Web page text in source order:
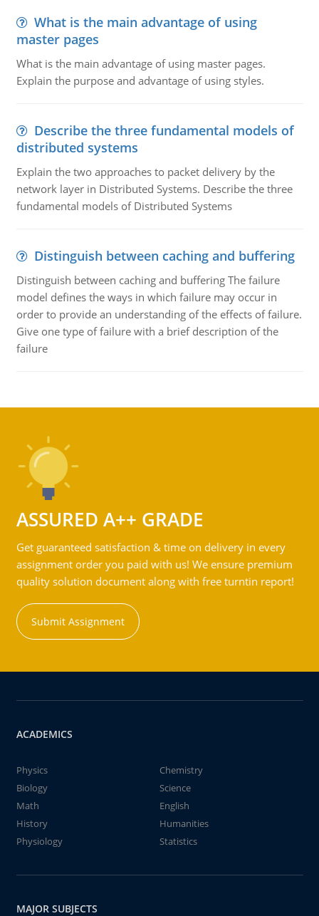
What is the main advantage of using
master pages
What is the main advantage of using master pages.
Explain the purpose and advantage of using styles.
Describe the three fundamental models of
distributed systems
Explain the two approaches to packet delivery by the
network layer in Distributed Systems. Describe the three
fundamental models of Distributed Systems
Distinguish between caching and buffering
Distinguish between caching and buffering The failure
model defines the ways in which failure may occur in
order to provide an understanding of the effects of failure.
Give one type of failure with a brief description of the
failure
ASSURED A++ GRADE
Get guaranteed satisfaction & time on delivery in every
assignment order you paid with us! We ensure premium
quality solution document along with free turntin report!
Submit Assignment
ACADEMICS
Physics
Chemistry
Biology
Science
Math
English
History
Humanities
Physiology
Statistics
MAJOR SUBJECTS